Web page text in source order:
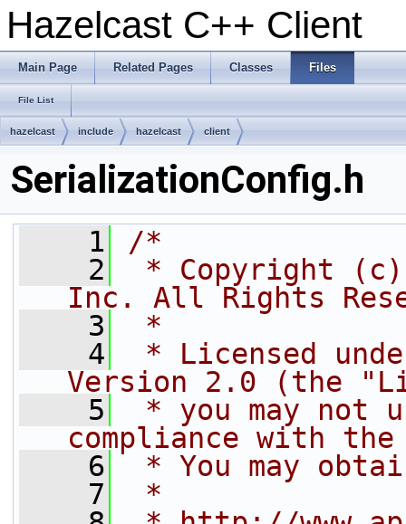
Hazelcast C++ Client
Main Page Related Pages Classes Files
File List
hazelcast include hazelcast client
SerializationConfig.h
    1
/*
    2
* Copyright (c)
Inc. All Rights
    3
*
    4
* Licensed
Version 2.0 (the
    5
* you may not
compliance with
    6
* You may
    7
*